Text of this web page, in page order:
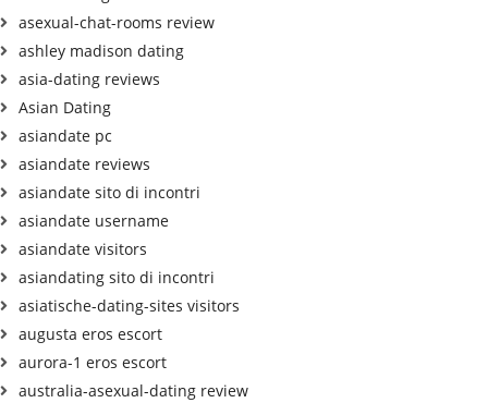
asexual-chat-rooms review
ashley madison dating
asia-dating reviews
Asian Dating
asiandate pc
asiandate reviews
asiandate sito di incontri
asiandate username
asiandate visitors
asiandating sito di incontri
asiatische-dating-sites visitors
augusta eros escort
aurora-1 eros escort
australia-asexual-dating review